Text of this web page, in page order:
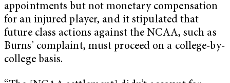
appointments but not monetary compensation
for an injured player, and it stipulated that
future class actions against the NCAA, such as
Burns’ complaint, must proceed on a college-by-
college basis.